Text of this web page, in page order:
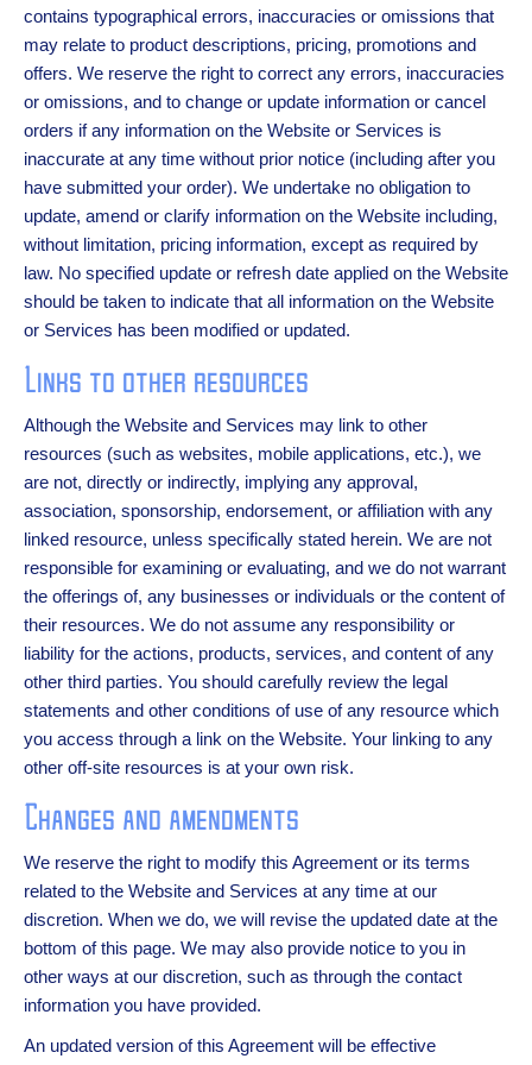
contains typographical errors, inaccuracies or omissions that
may relate to product descriptions, pricing, promotions and
offers. We reserve the right to correct any errors, inaccuracies
or omissions, and to change or update information or cancel
orders if any information on the Website or Services is
inaccurate at any time without prior notice (including after you
have submitted your order). We undertake no obligation to
update, amend or clarify information on the Website including,
without limitation, pricing information, except as required by
law. No specified update or refresh date applied on the Website
should be taken to indicate that all information on the Website
or Services has been modified or updated.
Links to other resources
Although the Website and Services may link to other
resources (such as websites, mobile applications, etc.), we
are not, directly or indirectly, implying any approval,
association, sponsorship, endorsement, or affiliation with any
linked resource, unless specifically stated herein. We are not
responsible for examining or evaluating, and we do not warrant
the offerings of, any businesses or individuals or the content of
their resources. We do not assume any responsibility or
liability for the actions, products, services, and content of any
other third parties. You should carefully review the legal
statements and other conditions of use of any resource which
you access through a link on the Website. Your linking to any
other off-site resources is at your own risk.
Changes and amendments
We reserve the right to modify this Agreement or its terms
related to the Website and Services at any time at our
discretion. When we do, we will revise the updated date at the
bottom of this page. We may also provide notice to you in
other ways at our discretion, such as through the contact
information you have provided.
An updated version of this Agreement will be effective